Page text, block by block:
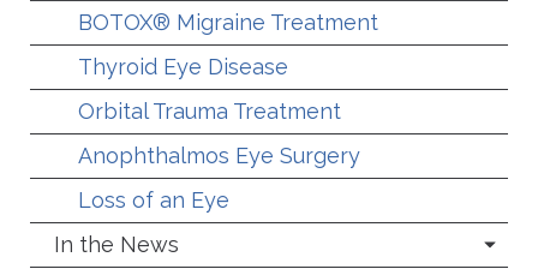
BOTOX® Migraine Treatment
Thyroid Eye Disease
Orbital Trauma Treatment
Anophthalmos Eye Surgery
Loss of an Eye
In the News